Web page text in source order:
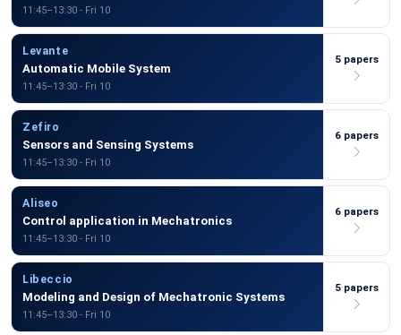
11:45–13:30 - Fri 10
Levante
Automatic Mobile System
11:45–13:30 - Fri 10
5 papers
Zefiro
Sensors and Sensing Systems
11:45–13:30 - Fri 10
6 papers
Aliseo
Control application in Mechatronics
11:45–13:30 - Fri 10
6 papers
Libeccio
Modeling and Design of Mechatronic Systems
11:45–13:30 - Fri 10
5 papers